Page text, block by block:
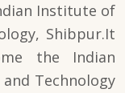
Institute of
Shibpur.It
the Indian
Technology